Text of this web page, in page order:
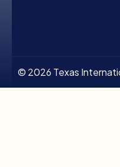
© 2026 Texas